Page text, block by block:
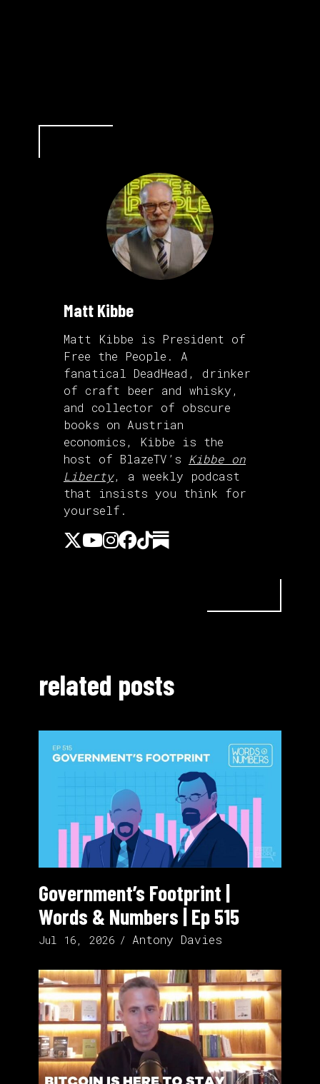
Matt Kibbe
Matt Kibbe is President of
Free the People. A
fanatical DeadHead, drinker
of craft beer and whisky,
and collector of obscure
books on Austrian
economics, Kibbe is the
host of BlazeTV’s Kibbe on
Liberty, a weekly podcast
that insists you think for
yourself.
related posts
Government’s Footprint |
Words & Numbers | Ep 515
Jul 16, 2026 Antony Davies